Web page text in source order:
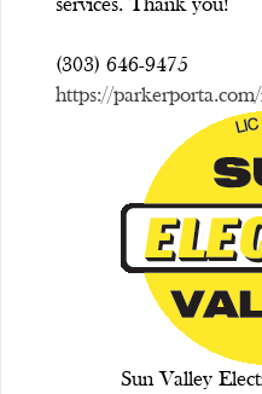
services. Thank you!
(303) 646-9475
https://
Sun Valley